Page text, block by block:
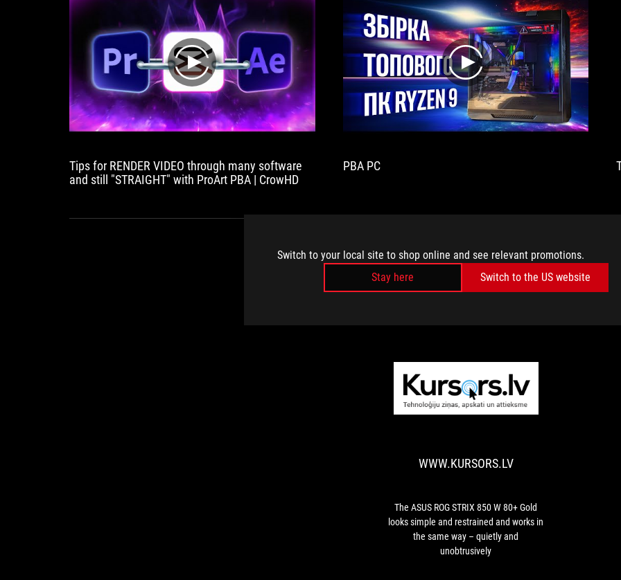
Switch to your local site to shop online and see relevant promotions.
Stay here
Switch to the US website
play
Tips for RENDER VIDEO through many software
and still "STRAIGHT" with ProArt PBA | CrowHD
play
PBA PC
MEDIA REVIEWS
ASUS
looks
WWW.KURSORS.LV
The ASUS ROG STRIX 850 W 80+ Gold
looks simple and restrained and works in
the same way – quietly and
unobtrusively